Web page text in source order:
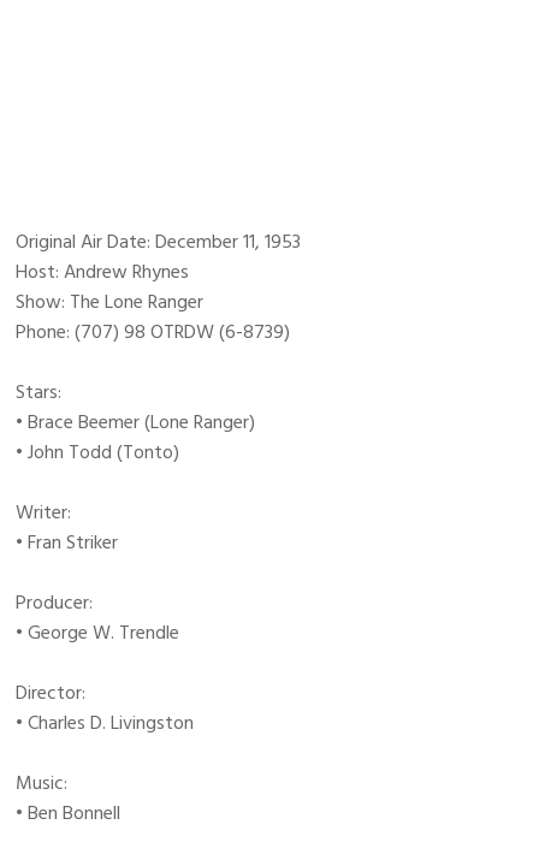
Original Air Date: December 11, 1953
Host: Andrew Rhynes
Show: The Lone Ranger
Phone: (707) 98 OTRDW (6-8739)
Stars:
• Brace Beemer (Lone Ranger)
• John Todd (Tonto)
Writer:
• Fran Striker
Producer:
• George W. Trendle
Director:
• Charles D. Livingston
Music:
• Ben Bonnell